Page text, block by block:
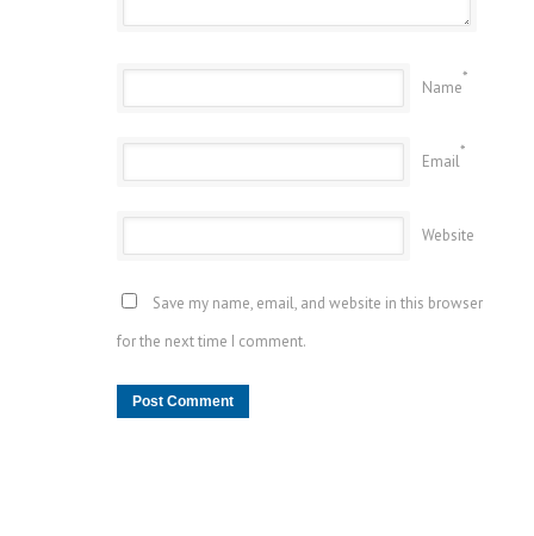
Name
*
Email
*
Website
Save my name, email, and website in this browser
for the next time I comment.